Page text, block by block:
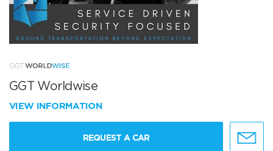
GGT Worldwise
VIEW INFORMATION
REQUEST A CAR